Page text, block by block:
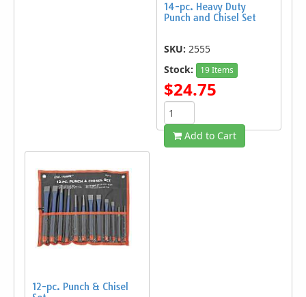
14-pc. Heavy Duty
Punch and Chisel Set
SKU: 2555
Stock:
19 Items
$24.75
Add to Cart
12-pc. Punch & Chisel